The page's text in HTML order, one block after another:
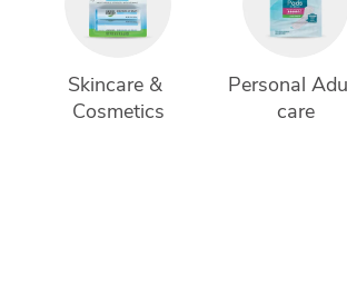
Skincare &
Cosmetics
Personal
care